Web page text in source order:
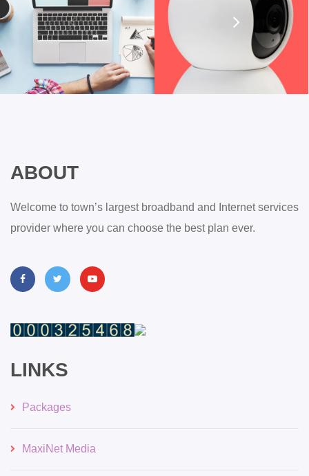
ABOUT
Welcome to town’s largest broadband and Internet services
provider where you can choose the best plan ever.
LINKS
Packages
MaxiNet Media